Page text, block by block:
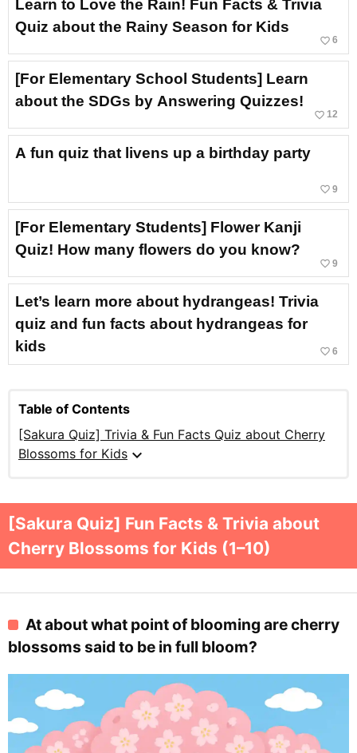
Learn to Love the Rain! Fun Facts & Trivia
Quiz about the Rainy Season for Kids
favorite_border 6
[For Elementary School Students] Learn
about the SDGs by Answering Quizzes!
favorite_border 12
A fun quiz that livens up a birthday party
favorite_border 9
[For Elementary Students] Flower Kanji
Quiz! How many flowers do you know?
favorite_border 9
Let’s learn more about hydrangeas! Trivia
quiz and fun facts about hydrangeas for
kids
favorite_border 6
Table of Contents
[Sakura Quiz] Trivia & Fun Facts Quiz about Cherry
Blossoms for Kids expand_more
[Sakura Quiz] Fun Facts & Trivia about
Cherry Blossoms for Kids (1–10)
At about what point of blooming are cherry
blossoms said to be in full bloom?